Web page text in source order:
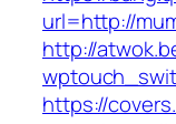
url=http://
http://
https://